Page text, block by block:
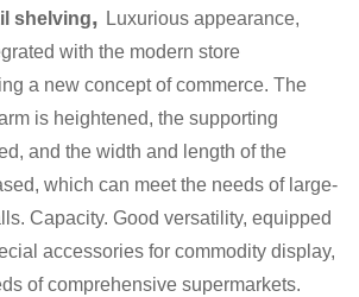
shelving, Luxurious appearance,
with the modern store
a new concept of commerce. The
is heightened, the supporting
and the width and length of the
which can meet the needs of large-
Capacity. Good versatility, equipped
accessories for commodity display,
of comprehensive supermarkets.